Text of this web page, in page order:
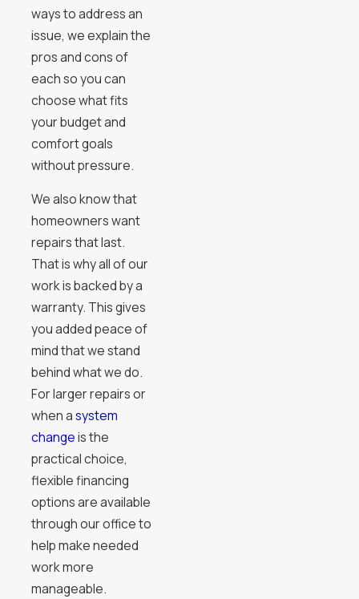
ways to address an
issue, we explain the
pros and cons of
each so you can
choose what fits
your budget and
comfort goals
without pressure.
We also know that
homeowners want
repairs that last.
That is why all of our
work is backed by a
warranty. This gives
you added peace of
mind that we stand
behind what we do.
For larger repairs or
when asystem
changeis the
practical choice,
flexible financing
options are available
through our office to
help make needed
work more
manageable.